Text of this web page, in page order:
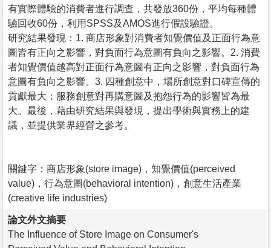
有實際體驗的消費者進行調查，共發放360份，平均每種體
驗回收60份，利用SPSS及AMOS進行假設驗證。
研究結果發現：1. 商店形象對消費者知覺價值及正面行為意
圖皆有正向之影響，對負面行為意圖有負向之影響。2. 消費
者知覺價值越高對正面行為意圖有正向之影響，對負面行為
意圖有負向之影響。3. 四種創意中，場所創意對口碑宣傳的
貢獻最大；服務創意對再購意圖及抱怨行為的影響皆為最
大。最後，藉由研究結果與發現，提出學術與實務上的建
議，並提供業界經營之參考。
關鍵字：商店形象(store image)，知覺價值(perceived
value)，行為意圖(behavioral intention)，創意生活產業
(creative life industries)
論文外文摘要
The Influence of Store Image on Consumer's